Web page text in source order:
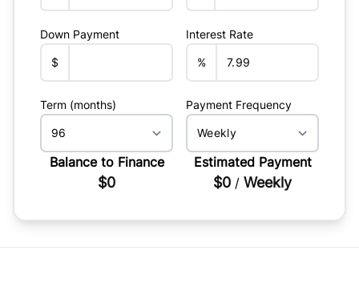
Down Payment
$
Interest Rate
%
Term (months) Payment Frequency
Balance to Finance
$0
Estimated Payment
$0 / Weekly